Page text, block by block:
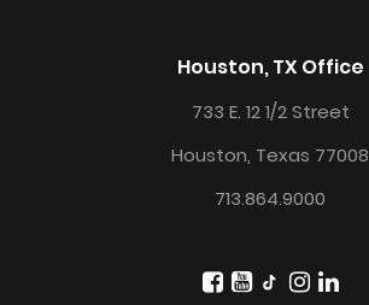
Houston, TX Office
733 E. 12 1/2 Street
Houston, Texas 77008
713.864.9000